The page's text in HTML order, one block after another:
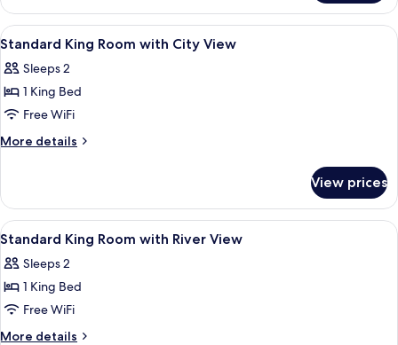
View
Double
Room,
2
Beds,
City
View
all
photos
for
Standard
King
City
View
A hotel room with a large bed, two
7
Standard King Room with City View
Sleeps 2
1 King Bed
Free WiFi
More details
More
King
Room
with
View
View prices
View
all
photos
for
Standard
King
A hotel room with a large bed, two
8
Standard King Room with River View
Sleeps 2
1 King Bed
Free WiFi
More details
More